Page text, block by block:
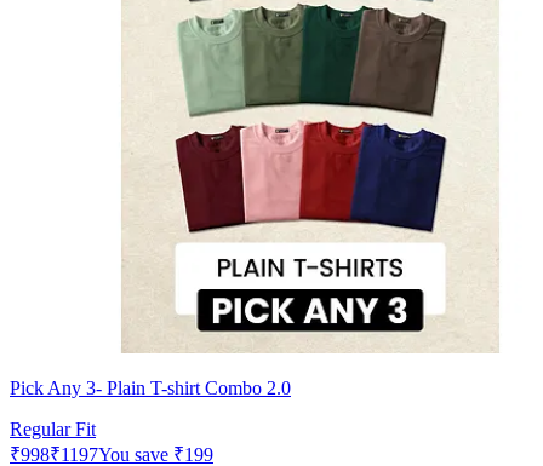
Pick Any 3- Plain T-shirt Combo 2.0
Regular Fit
₹998₹1197You save ₹199